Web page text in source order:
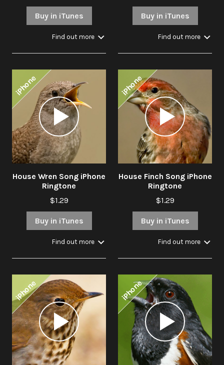
Buy in iTunes
Find out more
Buy in iTunes
Find out more
iPhone
Audio
Player
House Wren Song iPhone
Ringtone
$1.29
Buy in iTunes
Find out more
iPhone
Audio
Player
House Finch Song iPhone
Ringtone
$1.29
Buy in iTunes
Find out more
iPhone
Audio
Player
iPhone
Audio
Player